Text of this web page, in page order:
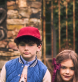
The
Price
$ 46,00
Includes
Free
Quick Look
Opens a